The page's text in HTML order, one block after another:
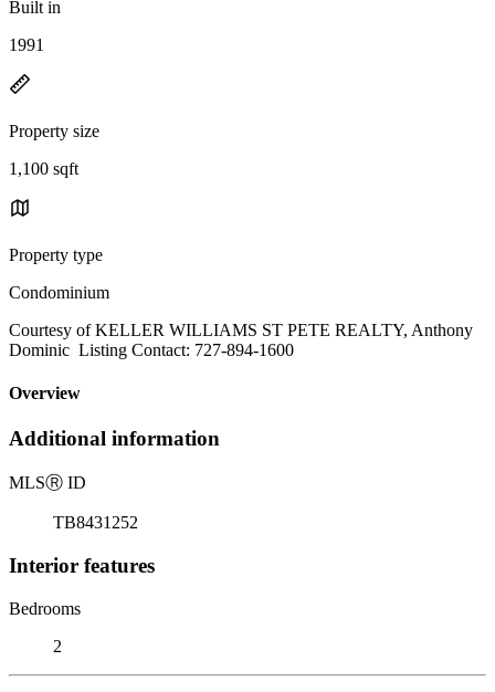
Built in
1991
Property size
1,100 sqft
Property type
Condominium
Courtesy of KELLER WILLIAMS ST PETE REALTY, Anthony
Dominic Listing Contact: 727-894-1600
Overview
Additional information
MLSⓇ ID
TB8431252
Interior features
Bedrooms
2